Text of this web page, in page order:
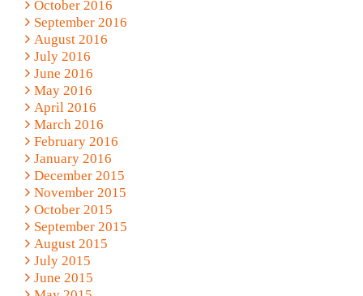
October 2016
September 2016
August 2016
July 2016
June 2016
May 2016
April 2016
March 2016
February 2016
January 2016
December 2015
November 2015
October 2015
September 2015
August 2015
July 2015
June 2015